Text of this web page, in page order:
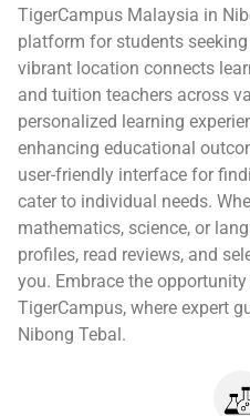
TigerCampus Malaysia in
platform for students
vibrant location connects
and tuition teachers across
personalized learning
enhancing educational
user-friendly interface for
cater to individual needs.
mathematics, science, or
profiles, read reviews, and
you. Embrace the
TigerCampus, where expert
Nibong Tebal.